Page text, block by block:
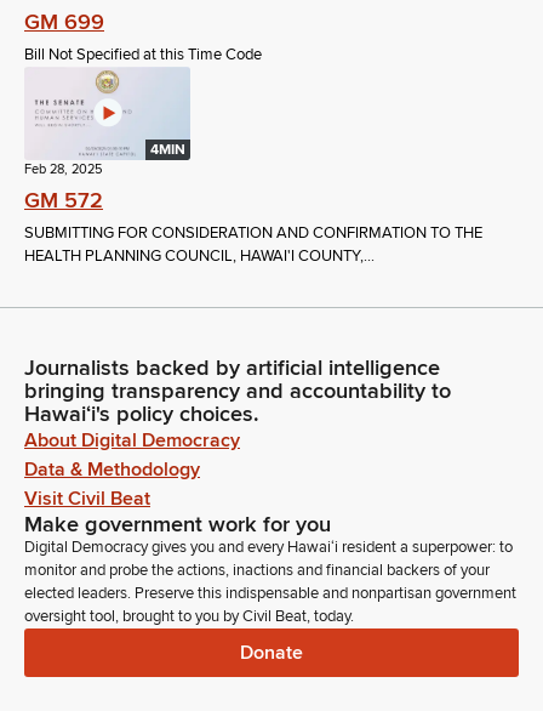
GM 699
Bill Not Specified at this Time Code
4MIN
Feb 28, 2025
GM 572
SUBMITTING FOR CONSIDERATION AND CONFIRMATION TO THE
HEALTH PLANNING COUNCIL, HAWAI'I COUNTY,...
Journalists backed by artificial intelligence
bringing transparency and accountability to
Hawaiʻi's policy choices.
About Digital Democracy
Data & Methodology
Visit Civil Beat
Make government work for you
Digital Democracy gives you and every Hawaiʻi resident a superpower: to
monitor and probe the actions, inactions and financial backers of your
elected leaders. Preserve this indispensable and nonpartisan government
oversight tool, brought to you by Civil Beat, today.
Donate